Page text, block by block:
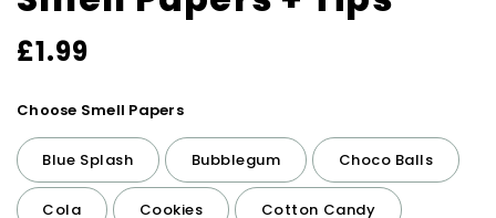
£1.99
Choose Smell Papers
Blue Splash Bubblegum Choco Balls
Cola Cookies Cotton Candy